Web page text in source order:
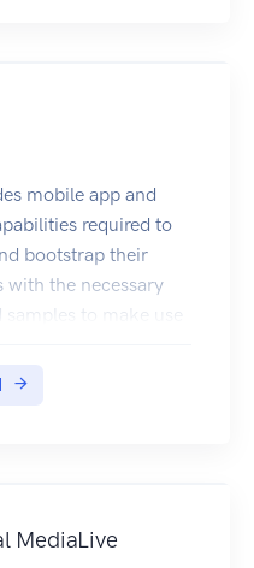
mobile app and
required to
bootstrap their
with the necessary
to make use
MediaLive